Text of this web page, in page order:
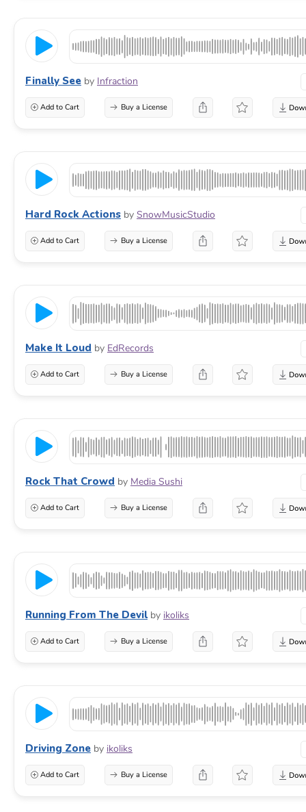
Finally See by Infraction
Add to Cart Buy a License
Hard Rock Actions by SnowMusicStudio
Add to Cart Buy a License
Make It Loud by EdRecords
Add to Cart Buy a License
Rock That Crowd by Media Sushi
Add to Cart Buy a License
Running From The Devil by ikoliks
Add to Cart Buy a License
Driving Zone by ikoliks
Add to Cart Buy a License